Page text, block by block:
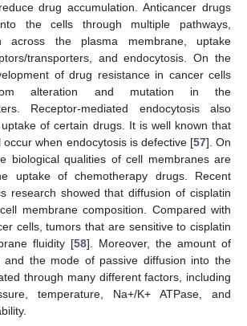
drug accumulation. Anticancer drugs
the cells through multiple pathways,
across the plasma membrane, uptake
transporters, and endocytosis. On the
of drug resistance in cancer cells
alteration and mutation in the
Receptor-mediated endocytosis also
of certain drugs. It is well known that
when endocytosis is defective [57]. On
biological qualities of cell membranes are
uptake of chemotherapy drugs. Recent
research showed that diffusion of cisplatin
membrane composition. Compared with
cells, tumors that are sensitive to cisplatin
fluidity [58]. Moreover, the amount of
and the mode of passive diffusion into the
through many different factors, including
temperature, Na+/K+ ATPase, and